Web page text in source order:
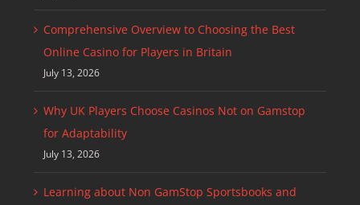
Comprehensive Overview to Choosing the Best
Online Casino for Players in Britain
July 13, 2026
Why UK Players Choose Casinos Not on Gamstop
for Adaptability
July 13, 2026
Learning about Non GamStop Sportsbooks and